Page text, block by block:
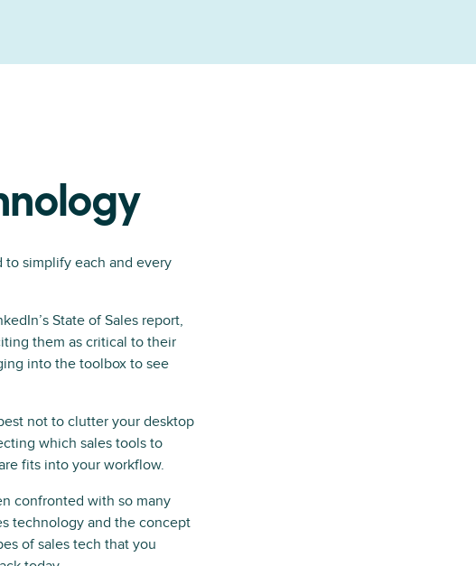
to simplify each and every
State of Sales report,
them as critical to their
into the toolbox to see
not to clutter your desktop
which sales tools to
fits into your workflow.
confronted with so many
technology and the concept
of sales tech that you